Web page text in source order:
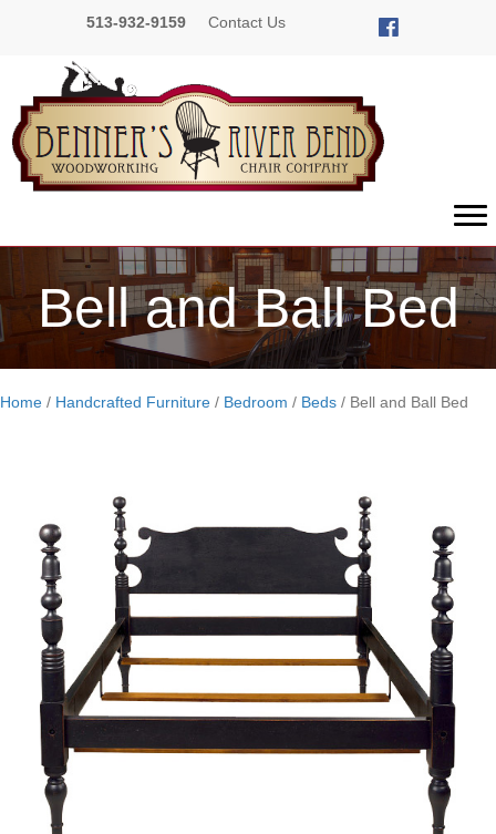
513-932-9159 Contact Us
Bell and Ball Bed
Home / Handcrafted Furniture / Bedroom / Beds / Bell and Ball Bed